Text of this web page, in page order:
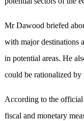
Mr Dawood briefed
with major destinations
in potential areas. He
could be rationalized by
According to the official
fiscal and monetary